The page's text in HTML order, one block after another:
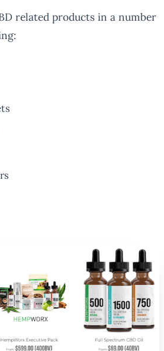
related products in a number